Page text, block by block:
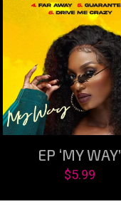
EP ‘MY WAY’
$5.99